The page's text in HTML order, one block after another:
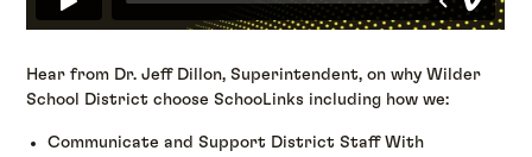
Hear from Dr. Jeff Dillon, Superintendent, on why Wilder
School District choose SchooLinks including how we:
Communicate and Support District Staff With